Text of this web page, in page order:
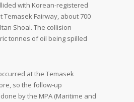
with Korean-registered
Temasek Fairway, about 700
Shoal. The collision
tonnes of oil being spilled
at the Temasek
so the follow-up
by the MPA (Maritime and